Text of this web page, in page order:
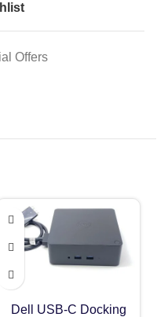
Offers
Dell USB-C Docking